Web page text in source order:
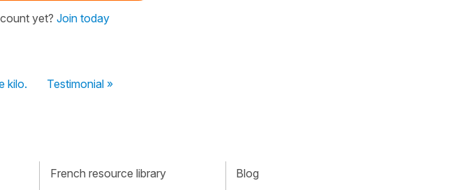
yet? Join today
kilo. Testimonial »
French resource library
Blog